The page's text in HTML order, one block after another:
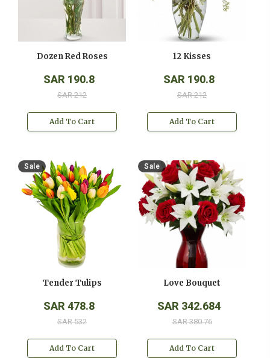
Dozen Red Roses
SAR 190.8
SAR 212
Add To Cart
12 Kisses
SAR 190.8
SAR 212
Add To Cart
Sale
Tender Tulips
SAR 478.8
SAR 532
Add To Cart
Sale
Love Bouquet
SAR 342.684
SAR 380.76
Add To Cart